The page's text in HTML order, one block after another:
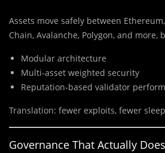
Assets move safely between
Chain, Avalanche, Polygon, and more,
Modular architecture
Multi-asset weighted security
Reputation-based validator
Translation: fewer exploits, fewer
Governance That Actually